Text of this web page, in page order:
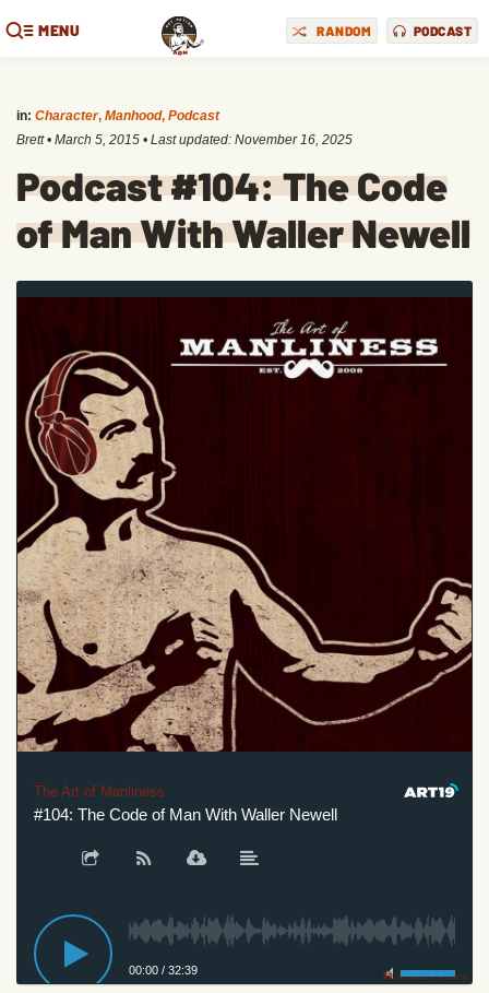
MENU RANDOM PODCAST
in: Character, Manhood, Podcast
Brett • March 5, 2015 • Last updated: November 16, 2025
Podcast #104: The Code
of Man With Waller Newell
The Art of Manliness
#104: The Code of Man With Waller Newell
00:00 / 32:39 Privacy Policy